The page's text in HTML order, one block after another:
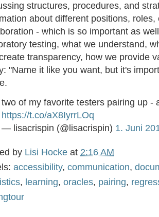
structures, procedures, and
about different positions,
- which is so important as
testing, what we understand,
transparency, how we provide
"Name it like you want, but it's
two of my favorite testers pairing up -
https://t.co/aX8IyrrLOq
— lisacrispin (@lisacrispin) 1. Juni
by Lisi Hocke at 2:16 AM
accessibility, communication,
, learning, oracles, pairing,